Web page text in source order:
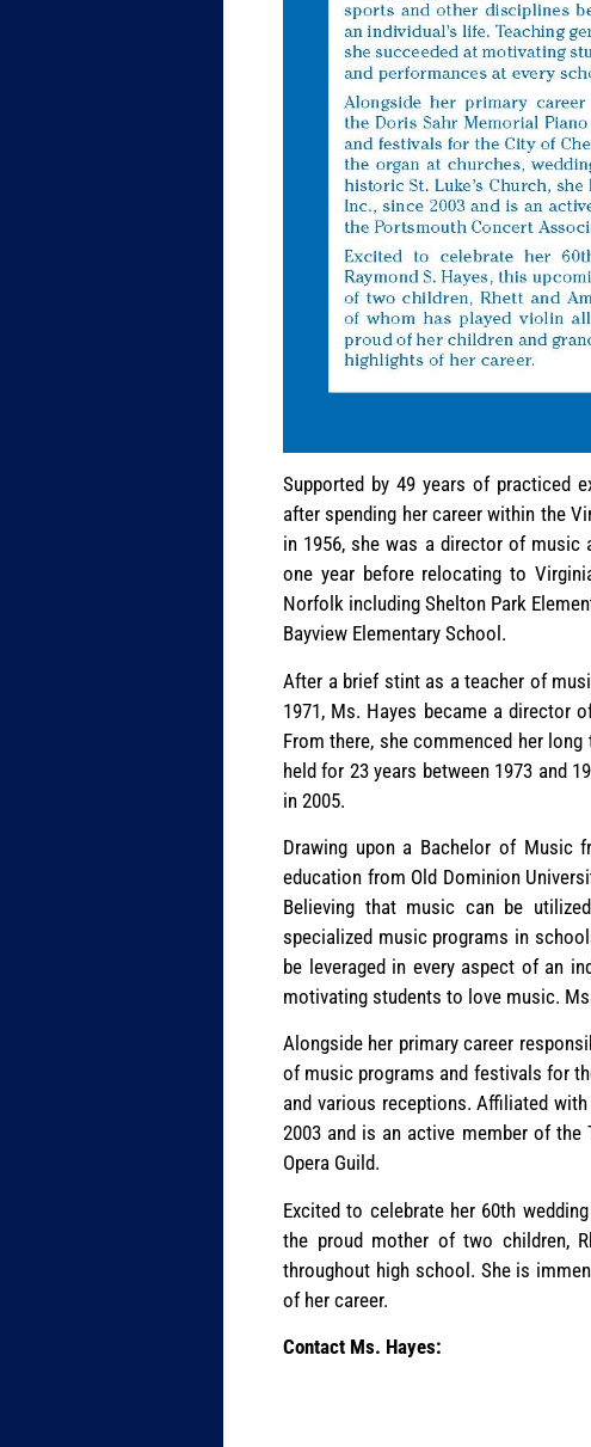
Supported by 49 years of practiced
after spending her career within the
in 1956, she was a director of music
one year before relocating to
Norfolk including Shelton Park
Bayview Elementary School.
After a brief stint as a teacher of
1971, Ms. Hayes became a director
From there, she commenced her
held for 23 years between 1973 and
in 2005.
Drawing upon a Bachelor of Music
education from Old Dominion
Believing that music can be
specialized music programs in
be leveraged in every aspect of an
motivating students to love music.
Alongside her primary career
of music programs and festivals for
and various receptions. Affiliated
2003 and is an active member of
Opera Guild.
Excited to celebrate her 60th
the proud mother of two children,
throughout high school. She is
of her career.
Contact Ms. Hayes: